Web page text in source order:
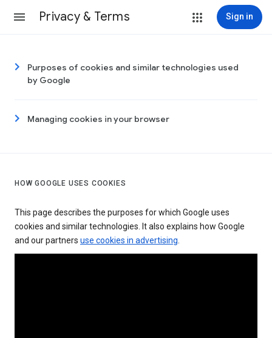
Privacy & Terms Sign in
Purposes of cookies and similar technologies used
by Google
Managing cookies in your browser
HOW GOOGLE USES COOKIES
This page describes the purposes for which Google uses
cookies and similar technologies. It also explains how Google
and our partners use cookies in advertising.